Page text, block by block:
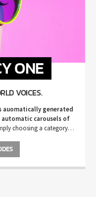
ONE
VOICES.
generated
automatic carousels of
choosing a category.
nulla, et tincidunt justo.
varius laoreet